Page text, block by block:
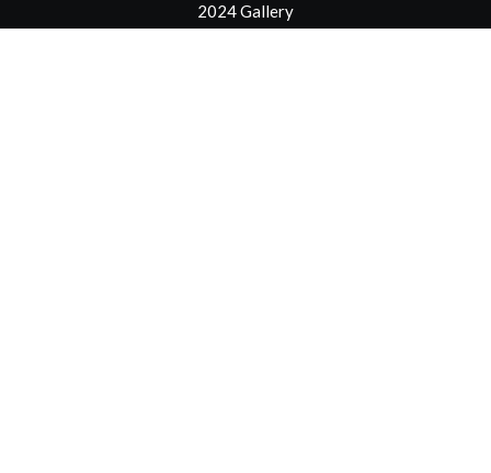
2024 Gallery